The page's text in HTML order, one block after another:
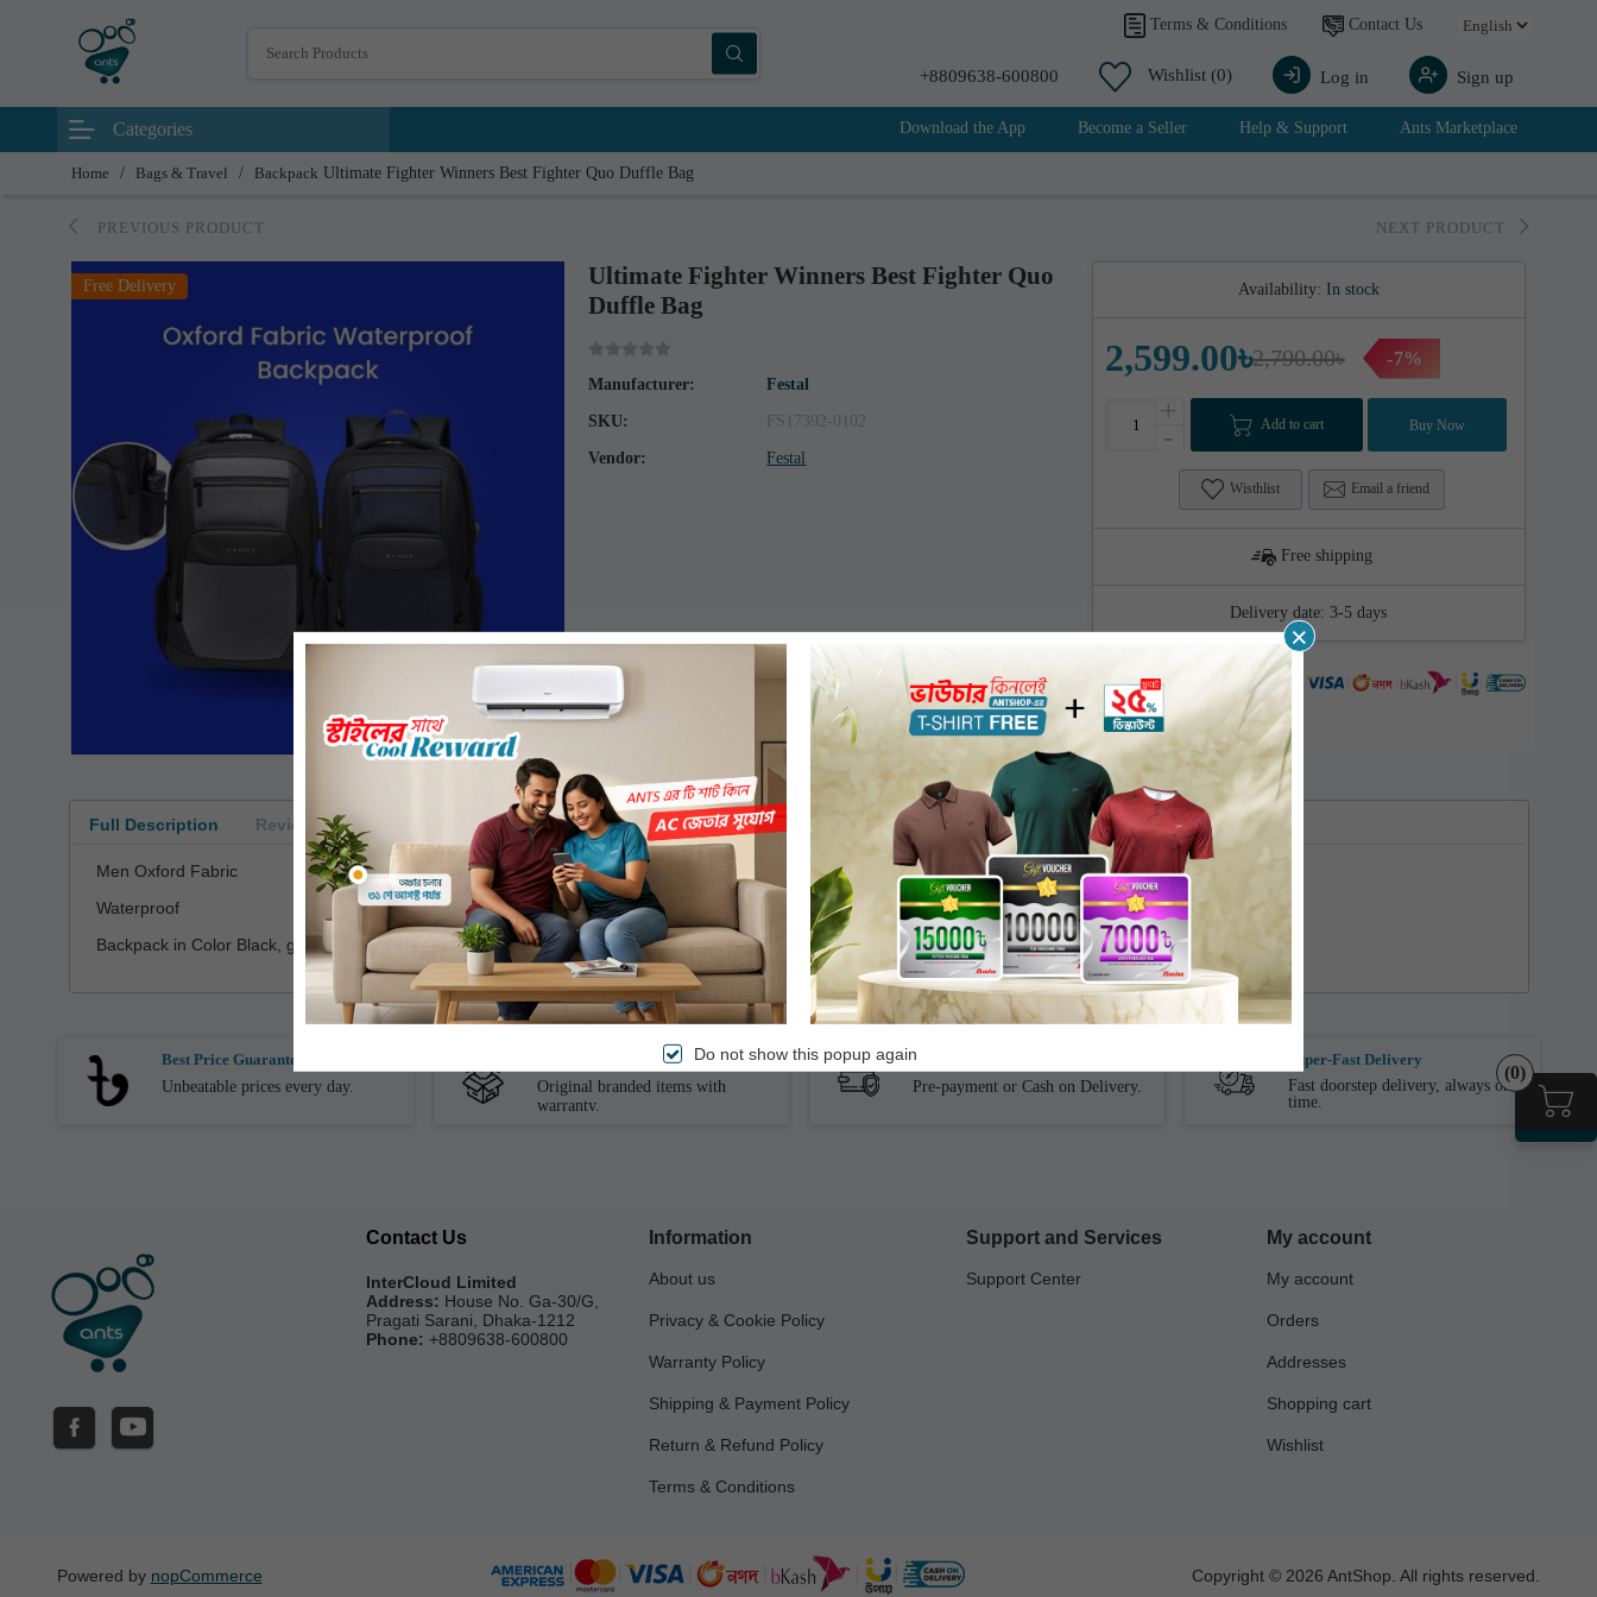
Terms & Conditions Contact Us
+8809638-600800 Wishlist (0)
(0)
Log in Sign up
Categories Download the App Become a Seller Help & Support Ants Marketplace
Home / Bags & Travel / Backpack Ultimate Fighter Winners Best Fighter Quo Duffle Bag
PREVIOUS PRODUCT NEXT PRODUCT
Free Delivery
Ultimate Fighter Winners Best Fighter Quo
Duffle Bag
Manufacturer: Festal
SKU: FS17392-0102
Vendor: Festal
Availability: In stock
2,790.00৳
2,599.00৳ -7%
+
- Add to cart Buy Now
Wisthlist Email a friend
Free shipping
Delivery date: 3-5 days
Supported cards
Full Description Reviews
Men Oxford Fabric
Waterproof
Backpack in Color Black, grey, blue, red
Best Price Guarantee
Unbeatable prices every day.
Authentic Products
Original branded items with
warranty.
Easy & Secured Payment
Pre-payment or Cash on Delivery.
Super-Fast Delivery
Fast doorstep delivery, always on
time.
Contact Us
InterCloud Limited
Address: House No. Ga-30/G,
Pragati Sarani, Dhaka-1212
Phone: +8809638-600800
Information
About us
Privacy & Cookie Policy
Warranty Policy
Shipping & Payment Policy
Return & Refund Policy
Terms & Conditions
Support and Services
Support Center
My account
My account
Orders
Addresses
Shopping cart
Wishlist
Powered by nopCommerce Copyright © 2026 AntShop. All rights reserved.
×
Do not show this popup again